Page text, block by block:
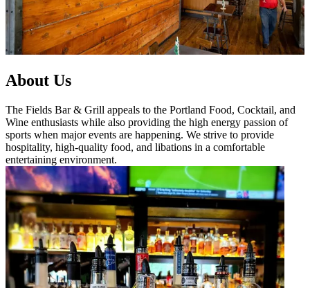
About Us
The Fields Bar & Grill appeals to the Portland Food, Cocktail, and
Wine enthusiasts while also providing the high energy passion of
sports when major events are happening. We strive to provide
hospitality, high-quality food, and libations in a comfortable
entertaining environment.